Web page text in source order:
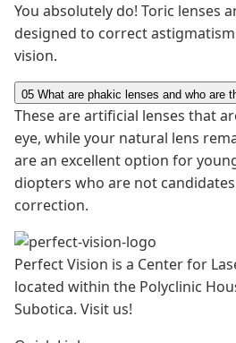
You absolutely do! Toric lenses
designed to correct
vision.
05 What are phakic lenses and who are
These are artificial lenses that
eye, while your natural lens
are an excellent option for
diopters who are not
correction.
Perfect Vision is a Center for
located within the Polyclinic
Subotica. Visit us!